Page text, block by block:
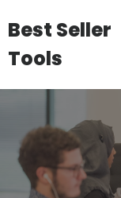
Best Seller
Tools